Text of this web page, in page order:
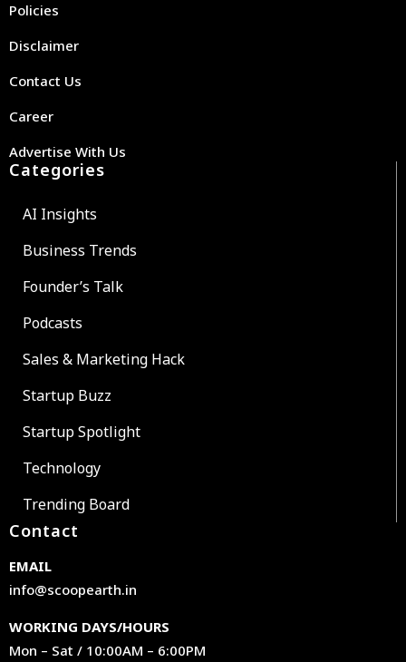
Policies
Disclaimer
Contact Us
Career
Advertise With Us
Categories
AI Insights
Business Trends
Founder’s Talk
Podcasts
Sales & Marketing Hack
Startup Buzz
Startup Spotlight
Technology
Trending Board
Contact
EMAIL
info@scoopearth.in
WORKING DAYS/HOURS
Mon – Sat / 10:00AM – 6:00PM